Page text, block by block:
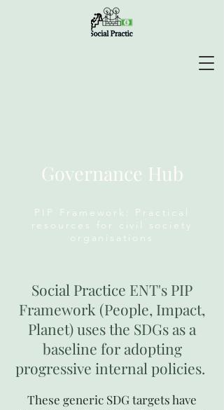
Governance Hub
PIP Framework: Practical
resources for civil society
organisations
Social Practice ENT's PIP
Framework (People, Impact,
Planet) uses the SDGs as a
baseline for adopting
progressive internal policies.
These generic SDG targets have